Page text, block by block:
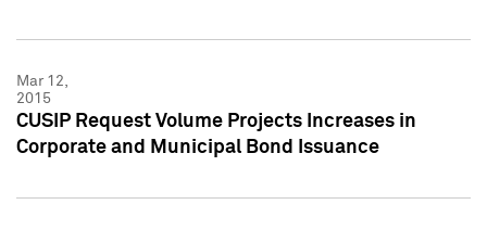
Mar 12,
2015
CUSIP Request Volume Projects Increases in
Corporate and Municipal Bond Issuance